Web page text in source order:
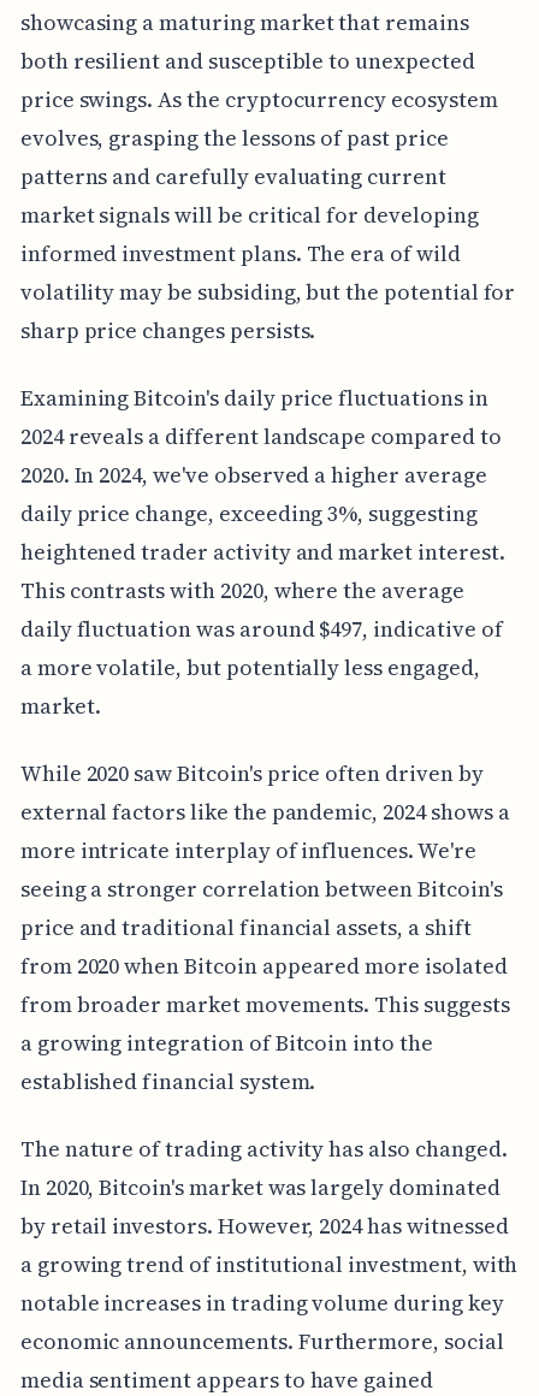
showcasing a maturing market that remains
both resilient and susceptible to unexpected
price swings. As the cryptocurrency ecosystem
evolves, grasping the lessons of past price
patterns and carefully evaluating current
market signals will be critical for developing
informed investment plans. The era of wild
volatility may be subsiding, but the potential for
sharp price changes persists.
Examining Bitcoin's daily price fluctuations in
2024 reveals a different landscape compared to
2020. In 2024, we've observed a higher average
daily price change, exceeding 3%, suggesting
heightened trader activity and market interest.
This contrasts with 2020, where the average
daily fluctuation was around $497, indicative of
a more volatile, but potentially less engaged,
market.
While 2020 saw Bitcoin's price often driven by
external factors like the pandemic, 2024 shows a
more intricate interplay of influences. We're
seeing a stronger correlation between Bitcoin's
price and traditional financial assets, a shift
from 2020 when Bitcoin appeared more isolated
from broader market movements. This suggests
a growing integration of Bitcoin into the
established financial system.
The nature of trading activity has also changed.
In 2020, Bitcoin's market was largely dominated
by retail investors. However, 2024 has witnessed
a growing trend of institutional investment, with
notable increases in trading volume during key
economic announcements. Furthermore, social
media sentiment appears to have gained